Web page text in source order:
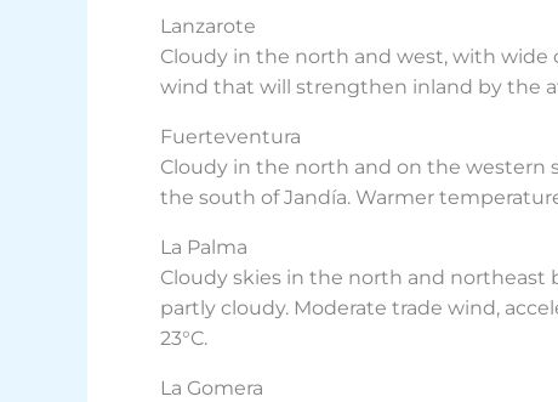
Lanzarote
Cloudy in the north and west, with wide
wind that will strengthen inland by the
Fuerteventura
Cloudy in the north and on the western
the south of Jandía. Warmer
La Palma
Cloudy skies in the north and northeast
partly cloudy. Moderate trade wind,
23°C.
La Gomera